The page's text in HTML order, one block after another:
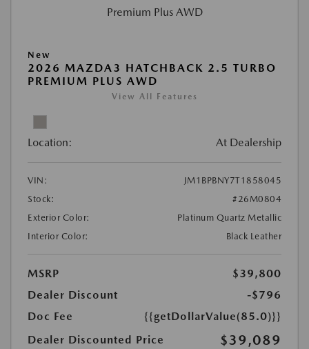
New
2026 MAZDA3 HATCHBACK 2.5 TURBO
PREMIUM PLUS AWD
View All Features
Location: At Dealership
VIN:
JM1BPBNY7T1858045
Stock:
#26M0804
Exterior Color:
Platinum Quartz Metallic
Interior Color:
Black Leather
MSRP
$39,800
Dealer Discount
-$796
Doc Fee
{{getDollarValue(85.0)}}
Dealer Discounted Price
$39,089